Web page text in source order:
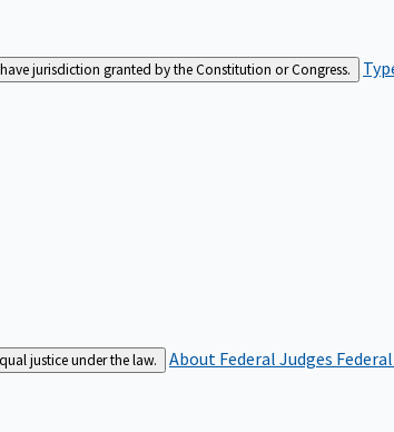
jurisdiction granted by the Constitution or Congress.
justice under the law. About Federal Judges